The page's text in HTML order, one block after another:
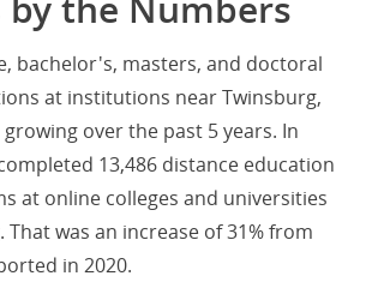
by the Numbers
bachelor's, masters, and doctoral
at institutions near Twinsburg,
over the past 5 years. In
13,486 distance education
at online colleges and universities
That was an increase of 31% from
in 2020.